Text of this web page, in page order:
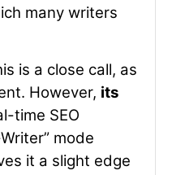
many writers
is a close call, as
However, its
time SEO
mode
it a slight edge